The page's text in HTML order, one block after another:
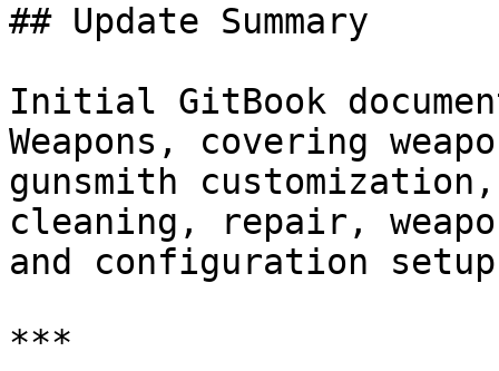
## Update Summary
Initial GitBook
Weapons, covering
gunsmith
cleaning, repair,
and configuration
***